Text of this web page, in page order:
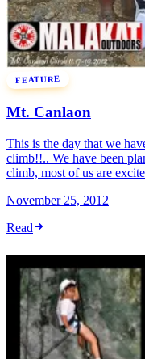
FEATURE
Mt. Canlaon
This is the day that we
climb!!.. We have been
climb, most of us are
November 25, 2012
Read